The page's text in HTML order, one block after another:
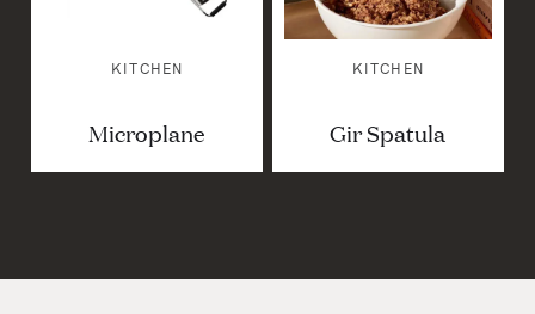
KITCHEN
Microplane
KITCHEN
Gir Spatula